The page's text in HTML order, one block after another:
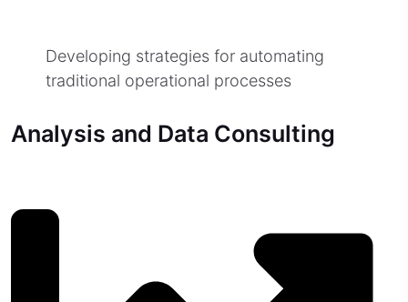
Developing strategies for automating
traditional operational processes
Analysis and Data Consulting